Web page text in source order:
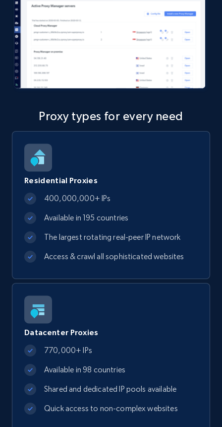
Proxy types for every need
Residential Proxies
400,000,000+ IPs
Available in 195 countries
The largest rotating real-peer IP network
Access & crawl all sophisticated websites
Datacenter Proxies
770,000+ IPs
Available in 98 countries
Shared and dedicated IP pools available
Quick access to non-complex websites